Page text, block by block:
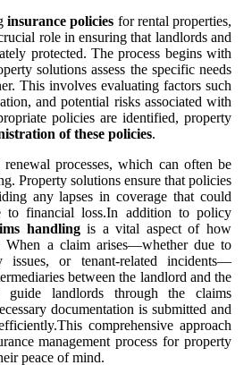
insurance policies for rental properties,
role in ensuring that landlords and
protected. The process begins with
solutions assess the specific needs
This involves evaluating factors such
and potential risks associated with
policies are identified, property
of these policies.
processes, which can often be
Property solutions ensure that policies
any lapses in coverage that could
to financial loss.In addition to policy
handlingis a vital aspect of how
When a claim arises—whether due to
issues, or tenant-related incidents—
between the landlord and the
guide landlords through the claims
documentation is submitted and
comprehensive approach
management process for property
peace of mind.